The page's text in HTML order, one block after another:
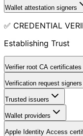
Wallet attestation signers
✅ CREDENTIAL
Establishing Trust
Verifier root CA certificates
Verification request signers
Trusted issuers
Wallet providers
Apple Identity Access